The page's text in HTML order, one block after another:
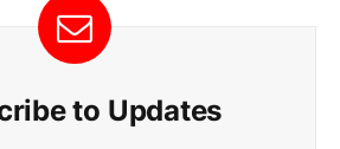
to Updates